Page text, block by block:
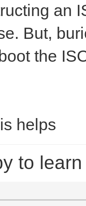
an
But,
the
helps
to